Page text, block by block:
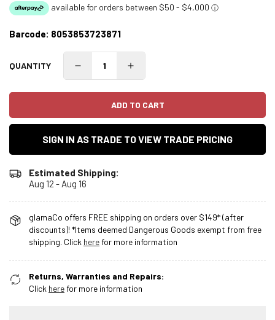
Barcode: 8053853723871
QUANTITY
ADD TO CART
SIGN IN AS TRADE TO VIEW TRADE PRICING
Estimated Shipping:
Aug 12 - Aug 16
glamaCo offers FREE shipping on orders over $149* (after
discounts)! *Items deemed Dangerous Goods exempt from free
shipping. Click herefor more information
Returns, Warranties and Repairs:
Click herefor more information